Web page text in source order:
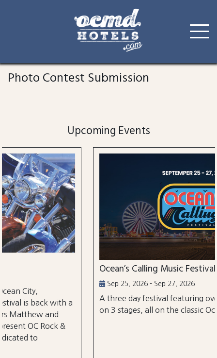
content
Photo Contest Submission
Upcoming Events
Ocean’s Calling Music Festival
Sep 25, 2026 - Sep 27, 2026
A three day festival featuring over 30 performances
on 3 stages, all on the classic Ocean City Boardwalk.